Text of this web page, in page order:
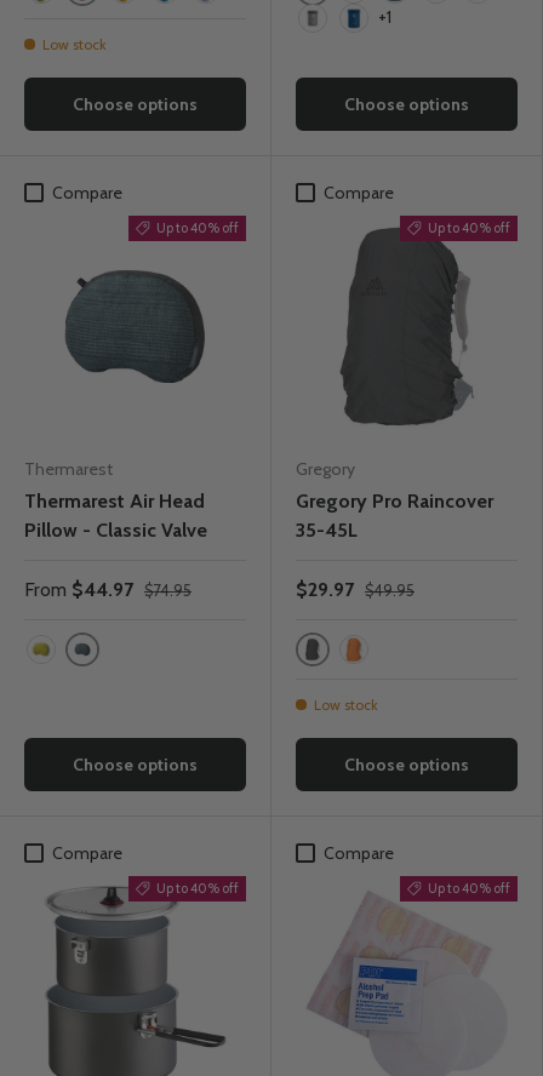
Snapper
Low stock
Choose options
LagunaSnapperIndigo
+1
Choose options
Compare
Up to 40% off
Thermarest
Thermarest Air Head
Pillow - Classic Valve
From $44.97 $74.95
Blue Woven
Choose options
Compare
Up to 40% off
Gregory
Gregory Pro Raincover
35-45L
$29.97 $49.95
Grey
Low stock
Choose options
Compare
Up to 40% off
Compare
Up to 40% off